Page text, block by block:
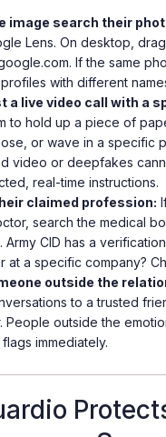
image search their
Lens. On desktop,
If the same
with different
a live video call with a
to hold up a piece of
or wave in a specific
video or deepfakes
real-time instructions.
claimed profession:
search the medical
Army CID has a
at a specific company?
outside the
to a trusted
People outside the
immediately.